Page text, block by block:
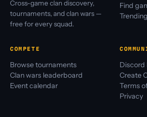
Cross-game clan discovery,
tournaments, and clan wars —
free for every squad.
Find
COMPETE
Browse tournaments
Clan wars leaderboard
Event calendar
Discord
Create
Terms
Privacy